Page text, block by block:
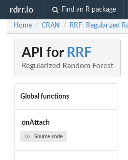
rdrr.io Find an R package
Home / CRAN / RRF: Regularized
API for RRF
Regularized Random Forest
Global functions
.onAttach
Source code